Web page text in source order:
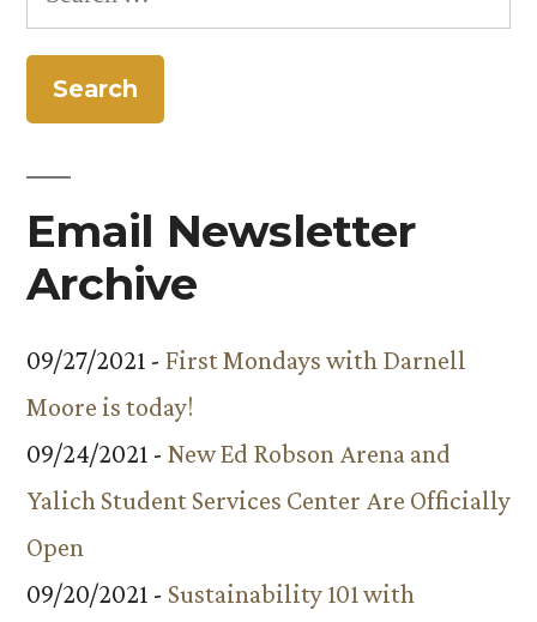
for:
Email Newsletter
Archive
09/27/2021 - First Mondays with Darnell
Moore is today!
09/24/2021 - New Ed Robson Arena and
Yalich Student Services Center Are Officially
Open
09/20/2021 - Sustainability 101 with